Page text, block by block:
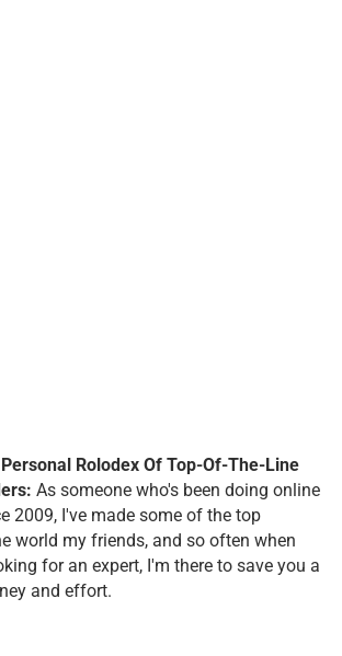
Rolodex Of Top-Of-The-Line
As someone who's been doing online
2009, I've made some of the top
world my friends, and so often when
for an expert, I'm there to save you a
and effort.